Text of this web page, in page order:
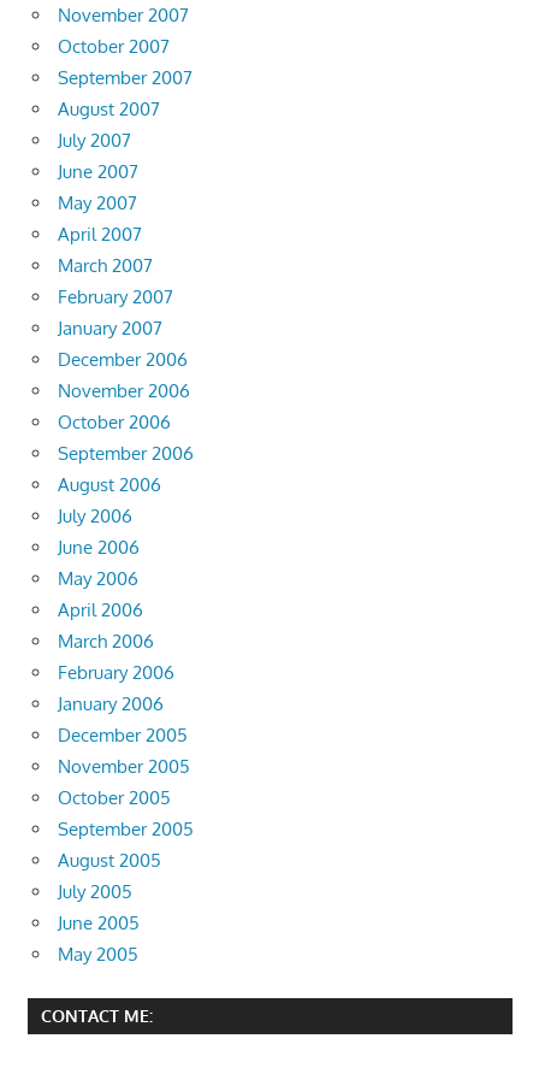
November 2007
October 2007
September 2007
August 2007
July 2007
June 2007
May 2007
April 2007
March 2007
February 2007
January 2007
December 2006
November 2006
October 2006
September 2006
August 2006
July 2006
June 2006
May 2006
April 2006
March 2006
February 2006
January 2006
December 2005
November 2005
October 2005
September 2005
August 2005
July 2005
June 2005
May 2005
CONTACT ME: